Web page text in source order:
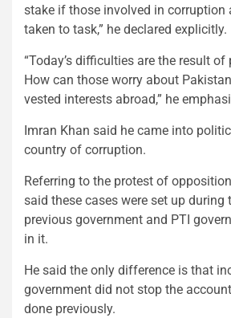
stake if those involved in corruption
taken to task,” he declared explicitly.
“Today’s difficulties are the result
How can those worry about
vested interests abroad,” he
Imran Khan said he came into
country of corruption.
Referring to the protest of
said these cases were set up during
previous government and PTI
in it.
He said the only difference is that
government did not stop the
done previously.